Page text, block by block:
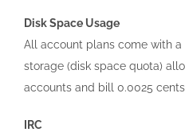
Disk Space Usage
All account plans come with
storage (disk space quota)
accounts and bill 0.0025
IRC